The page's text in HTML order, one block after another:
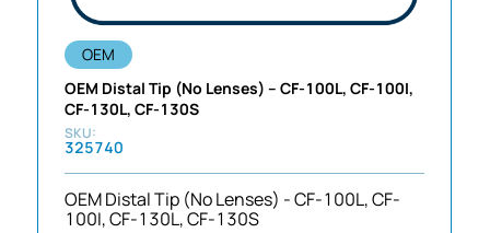
OEM
OEM Distal Tip (No Lenses) – CF-100L, CF-100I,
CF-130L, CF-130S
325740
OEM Distal Tip (No Lenses) - CF-100L, CF-
100I, CF-130L, CF-130S